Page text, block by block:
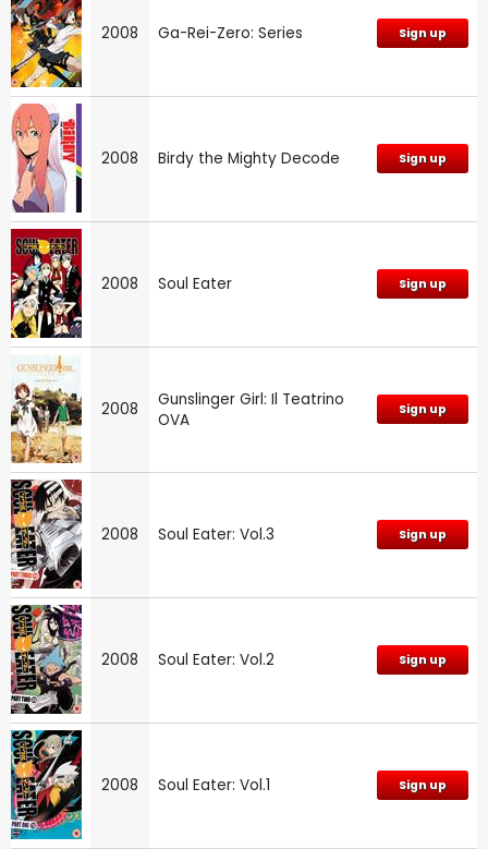
2008 Ga-Rei-Zero: Series Sign up
2008 Birdy the Mighty Decode Sign up
2008 Soul Eater Sign up
2008
Gunslinger Girl: Il Teatrino
OVA
Sign up
2008 Soul Eater: Vol.3 Sign up
2008 Soul Eater: Vol.2 Sign up
2008 Soul Eater: Vol.1 Sign up